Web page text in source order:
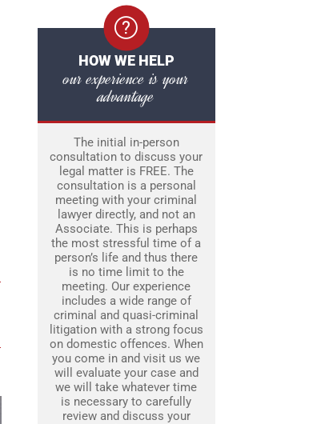
HOW WE HELP
our experience is your
advantage
The initial in-person
consultation to discuss your
legal matter is FREE. The
consultation is a personal
meeting with your criminal
lawyer directly, and not an
Associate. This is perhaps
the most stressful time of a
person’s life and thus there
is no time limit to the
meeting. Our experience
includes a wide range of
criminal and quasi-criminal
litigation with a strong focus
on domestic offences. When
you come in and visit us we
will evaluate your case and
we will take whatever time
is necessary to carefully
review and discuss your